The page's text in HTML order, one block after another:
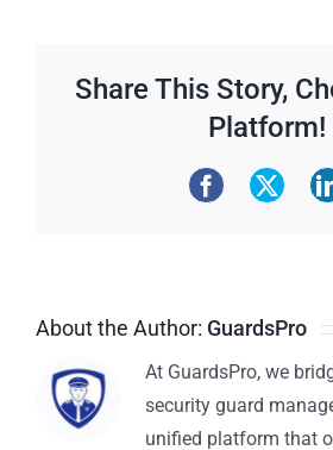
Share This Story,
Platform!
About the Author: GuardsPro
At GuardsPro, we
security guard
unified platform that